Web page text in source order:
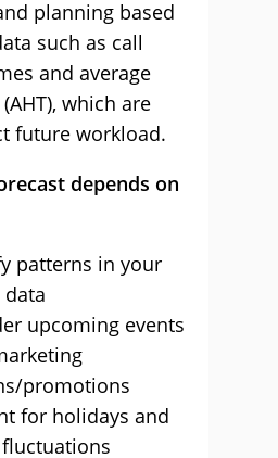
planning based
such as call
and average
which are
future workload.
depends on
patterns in your
upcoming events
promotions
for holidays and